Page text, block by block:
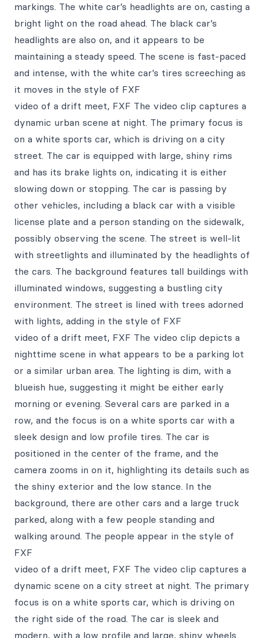
markings. The white car’s headlights are on, casting a
bright light on the road ahead. The black car’s
headlights are also on, and it appears to be
maintaining a steady speed. The scene is fast-paced
and intense, with the white car’s tires screeching as
it moves in the style of FXF
video of a drift meet, FXF The video clip captures a
dynamic urban scene at night. The primary focus is
on a white sports car, which is driving on a city
street. The car is equipped with large, shiny rims
and has its brake lights on, indicating it is either
slowing down or stopping. The car is passing by
other vehicles, including a black car with a visible
license plate and a person standing on the sidewalk,
possibly observing the scene. The street is well-lit
with streetlights and illuminated by the headlights of
the cars. The background features tall buildings with
illuminated windows, suggesting a bustling city
environment. The street is lined with trees adorned
with lights, adding in the style of FXF
video of a drift meet, FXF The video clip depicts a
nighttime scene in what appears to be a parking lot
or a similar urban area. The lighting is dim, with a
blueish hue, suggesting it might be either early
morning or evening. Several cars are parked in a
row, and the focus is on a white sports car with a
sleek design and low profile tires. The car is
positioned in the center of the frame, and the
camera zooms in on it, highlighting its details such as
the shiny exterior and the low stance. In the
background, there are other cars and a large truck
parked, along with a few people standing and
walking around. The people appear in the style of
FXF
video of a drift meet, FXF The video clip captures a
dynamic scene on a city street at night. The primary
focus is on a white sports car, which is driving on
the right side of the road. The car is sleek and
modern, with a low profile and large, shiny wheels.